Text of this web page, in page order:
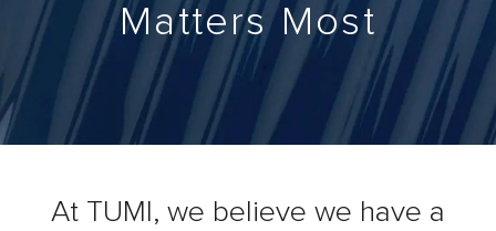
Matters Most
At TUMI, we believe we have a